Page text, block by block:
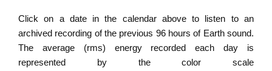
Click on a date in the calendar above to listen to an
archived recording of the previous 96 hours of Earth sound.
The average (rms) energy recorded each day is
represented by the color scale